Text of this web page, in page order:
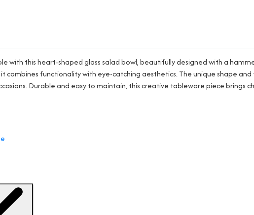
with this heart-shaped glass salad bowl, beautifully designed with a
it combines functionality with eye-catching aesthetics. The unique shape
Durable and easy to maintain, this creative tableware piece brings